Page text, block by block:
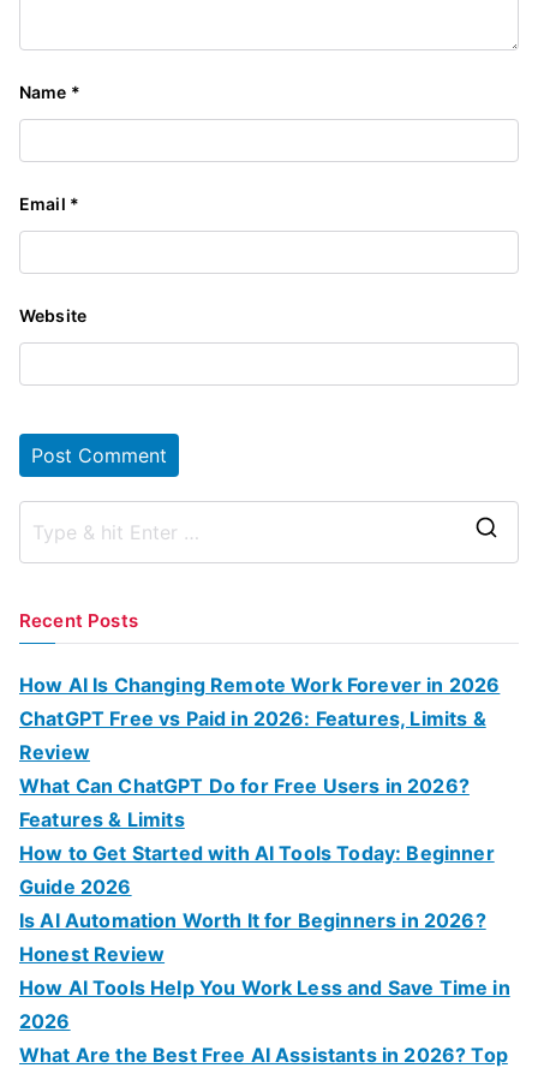
Name *
Email *
Website
r
Recent Posts
How AI Is Changing Remote Work Forever in 2026
ChatGPT Free vs Paid in 2026: Features, Limits &
Review
What Can ChatGPT Do for Free Users in 2026?
Features & Limits
How to Get Started with AI Tools Today: Beginner
Guide 2026
Is AI Automation Worth It for Beginners in 2026?
Honest Review
How AI Tools Help You Work Less and Save Time in
2026
What Are the Best Free AI Assistants in 2026? Top